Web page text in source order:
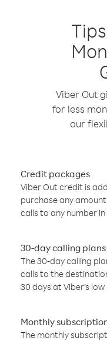
Viber Out
for less
our
Credit packages
Viber Out credit is
purchase any
calls to any number
30-day calling plans
The 30-day calling
calls to the
30 days at Viber’s
Monthly
The monthly